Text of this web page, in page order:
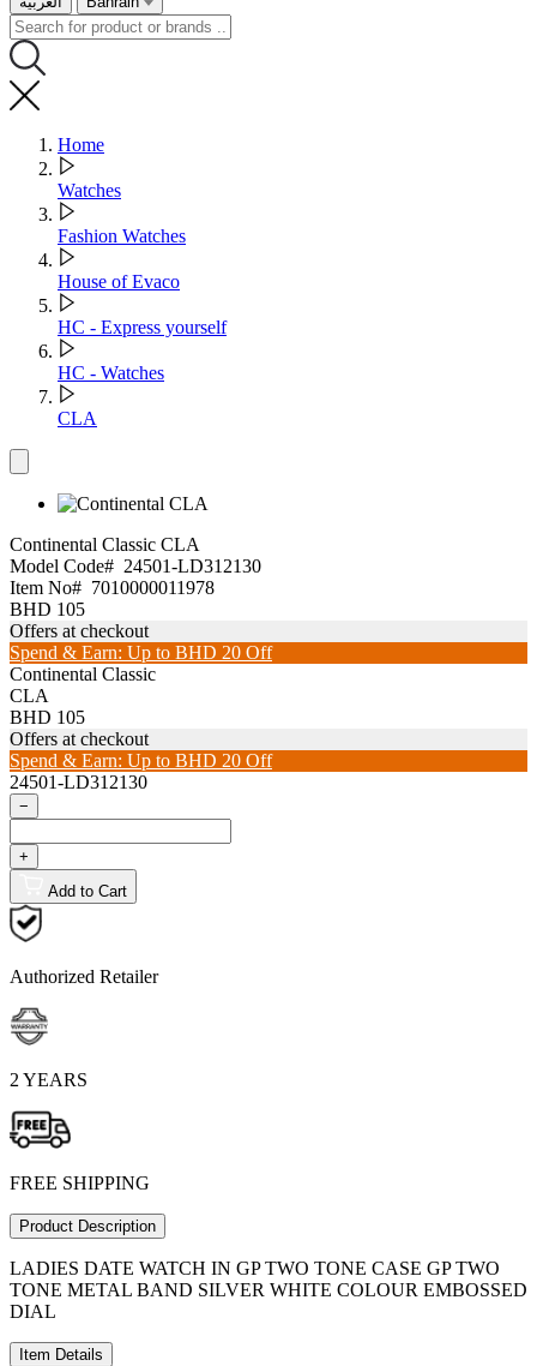
Home
Watches
Fashion Watches
House of Evaco
HC - Express yourself
HC - Watches
CLA
Continental Classic CLA
Model Code# 24501-LD312130
Item No# 7010000011978
BHD 105
Offers at checkout
Spend & Earn: Up to BHD 20 Off
Continental Classic
CLA
BHD 105
Offers at checkout
Spend & Earn: Up to BHD 20 Off
24501-LD312130
−
+
Add to Cart
Authorized Retailer
2 YEARS
FREE SHIPPING
Product Description
LADIES DATE WATCH IN GP TWO TONE CASE GP TWO
TONE METAL BAND SILVER WHITE COLOUR EMBOSSED
DIAL
Item Details